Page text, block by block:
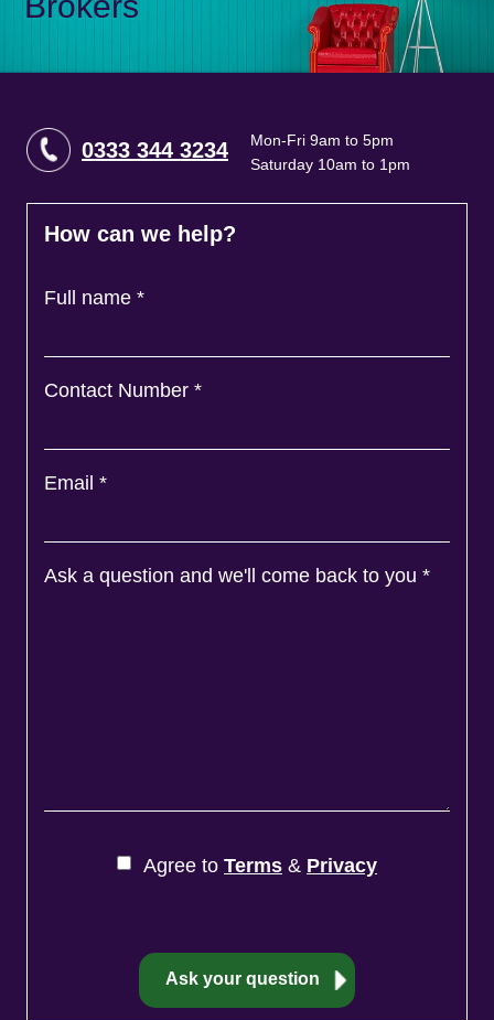
0333 344 3234
Mon-Fri 9am to 5pm
Saturday 10am to 1pm
How can we help?
Full name *
Contact Number *
Email *
Ask a question and we'll come back to you *
Agree to Terms & Privacy